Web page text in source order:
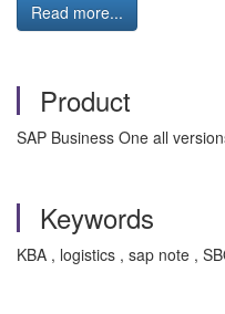
Read more...
Product
SAP Business One all
Keywords
KBA , logistics , sap note ,